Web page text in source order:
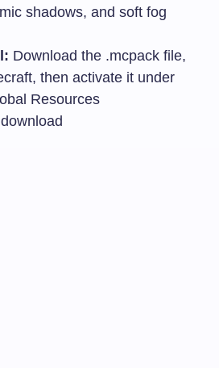
shadows, and soft fog
Download the .mcpack file,
then activate it under
Resources